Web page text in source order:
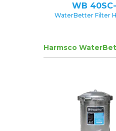
WB
WaterBetter Filter
Harmsco